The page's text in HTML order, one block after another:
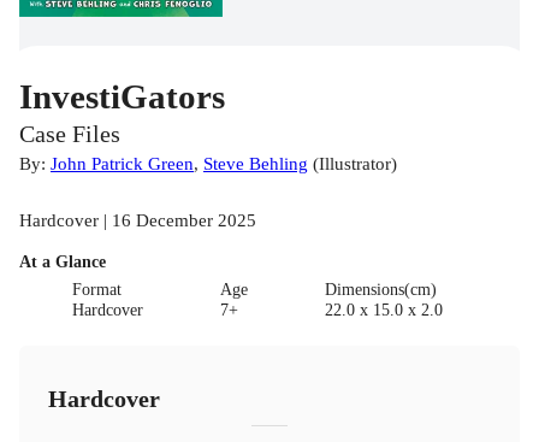
InvestiGators
Case Files
By: John Patrick Green, Steve Behling (Illustrator)
Hardcover | 16 December 2025
At a Glance
Format
Hardcover
Age
7+
Dimensions(cm)
22.0 x 15.0 x 2.0
Hardcover